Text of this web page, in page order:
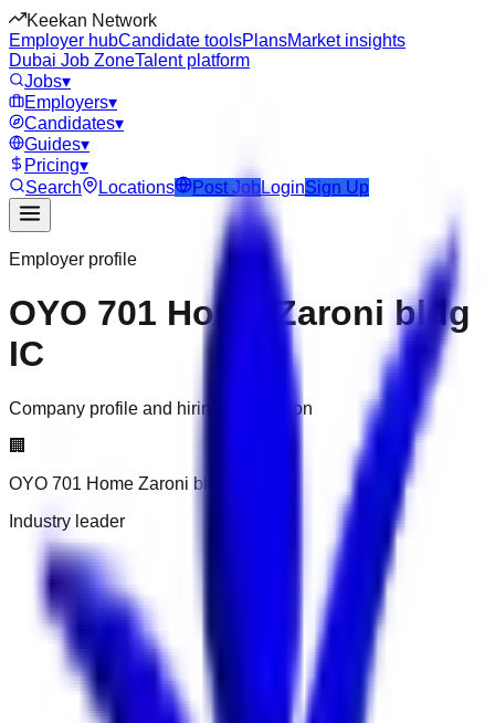
Keekan Network
Employer hubCandidate toolsPlansMarket insights
Dubai Job ZoneTalent platform
Jobs▾
Employers▾
Candidates▾
Guides▾
Pricing▾
Search
Locations Post JobLoginSign Up
Employer profile
OYO 701 Home Zaroni bldg
IC
Company profile and hiring information
🏢
OYO 701 Home Zaroni bldg IC
Industry leader